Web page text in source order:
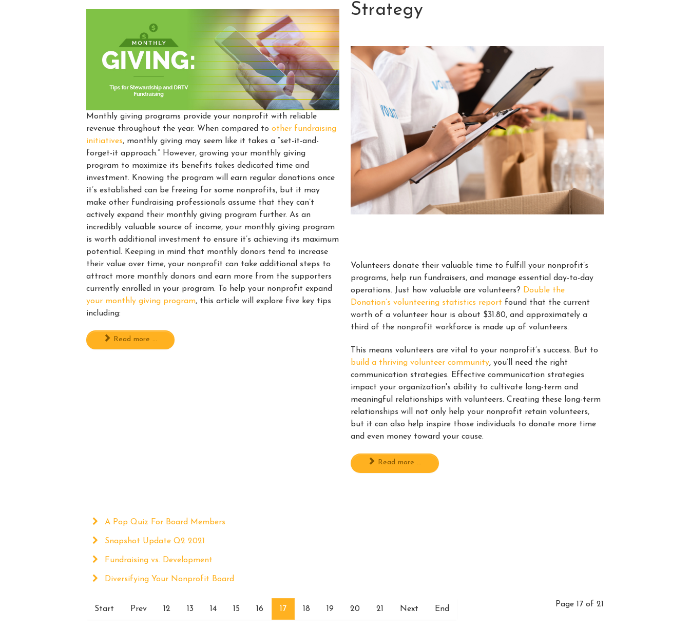
Monthly giving programs provide your nonprofit with reliable
revenue throughout the year. When compared toother fundraising
initiatives, monthly giving may seem like it takes a “set-it-and-
forget-it approach.” However, growing your monthly giving
program to maximize its benefits takes dedicated time and
investment. Knowing the program will earn regular donations once
it’s established can be freeing for some nonprofits, but it may
make other fundraising professionals assume that they can’t
actively expand their monthly giving program further. As an
incredibly valuable source of income, your monthly giving program
is worth additional investment to ensure it’s achieving its maximum
potential. Keeping in mind that monthly donors tend to increase
their value over time, your nonprofit can take additional steps to
attract more monthly donors and earn more from the supporters
currently enrolled in your program. To help your nonprofit expand
your monthly giving program, this article will explore five key tips
including:
Read more ...
Strategy
Volunteers donate their valuable time to fulfill your nonprofit’s
programs, help run fundraisers, and manage essential day-to-day
operations. Just how valuable are volunteers? Double the
Donation’s volunteering statistics report found that the current
worth of a volunteer hour is about $31.80, and approximately a
third of the nonprofit workforce is made up of volunteers.
This means volunteers are vital to your nonprofit’s success. But to
build a thriving volunteer community, you’ll need the right
communication strategies. Effective communication strategies
impact your organization's ability to cultivate long-term and
meaningful relationships with volunteers. Creating these long-term
relationships will not only help your nonprofit retain volunteers,
but it can also help inspire those individuals to donate more time
and even money toward your cause.
Read more ...
A Pop Quiz For Board Members
Snapshot Update Q2 2021
Fundraising vs. Development
Diversifying Your Nonprofit Board
Page 17 of 21
Start Prev 12 13 14 15 16 17 18 19 20 21 Next End